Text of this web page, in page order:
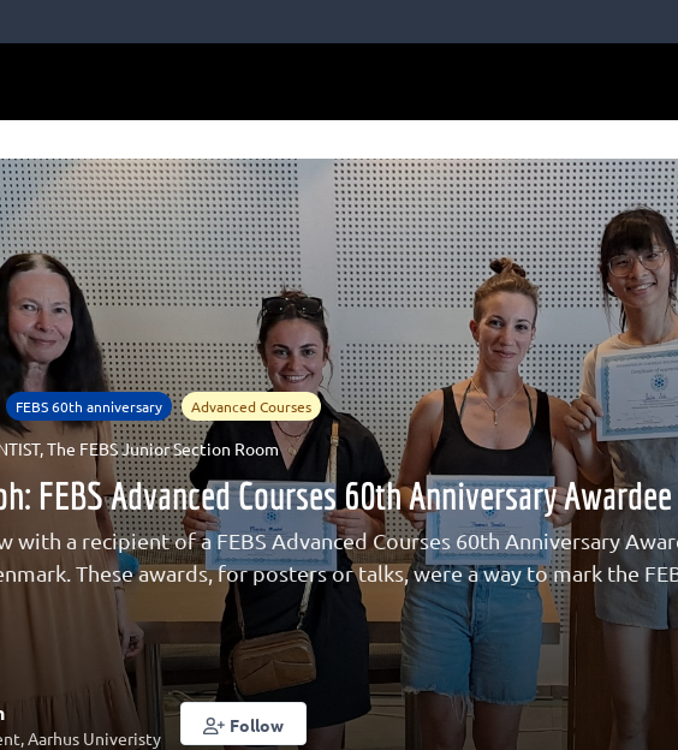
FEBS 60th anniversary Advanced Courses
,The FEBS Junior Section Room
FEBS Advanced Courses 60th Anniversary Awardee
with a recipient of a FEBS Advanced Courses 60th Anniversary
These awards, for posters or talks, were a way to mark the
Aarhus Univeristy
Follow